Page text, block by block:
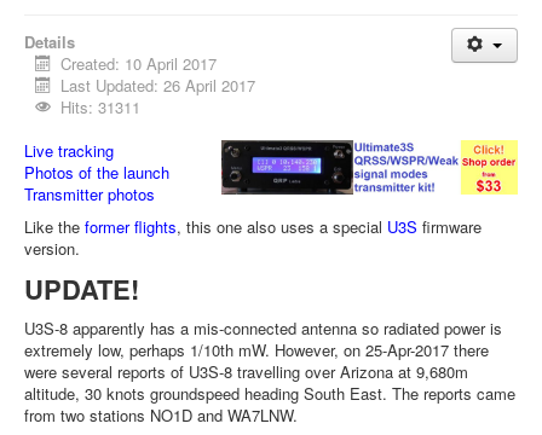
Details
Created: 10 April 2017
Last Updated: 26 April 2017
Hits: 31311
Live tracking
Photos of the launch
Transmitter photos
Like the former flights, this one also uses a special U3S firmware
version.
UPDATE!
U3S-8 apparently has a mis-connected antenna so radiated power is
extremely low, perhaps 1/10th mW. However, on 25-Apr-2017 there
were several reports of U3S-8 travelling over Arizona at 9,680m
altitude, 30 knots groundspeed heading South East. The reports came
from two stations NO1D and WA7LNW.